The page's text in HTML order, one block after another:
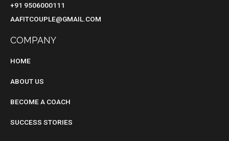
+91 9506000111
AAFITCOUPLE@GMAIL.COM
COMPANY
HOME
ABOUT US
BECOME A COACH
SUCCESS STORIES